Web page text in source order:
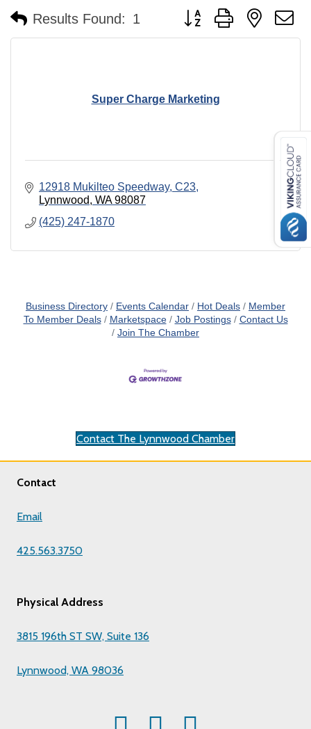
Results Found: 1 Button group with nested
Super Charge Marketing
12918 Mukilteo Speedway, C23
Lynnwood WA 98087
(425) 247-1870
Business Directory Events Calendar Hot Deals
Member
To Member Deals
Marketspace Job Postings
Contact Us
Join The Chamber
Contact The Lynnwood Chamber
Contact
Email
425.563.3750
Physical Address
3815 196th ST SW, Suite 136
Lynnwood, WA 98036